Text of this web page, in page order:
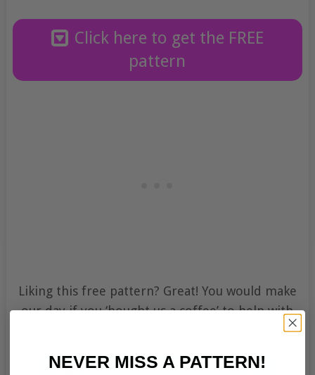
Click here to get the FREE
pattern
Liking this free pattern? Great! You would make
our day if you ‘bought us a coffee’ to help with
NEVER MISS A PATTERN!